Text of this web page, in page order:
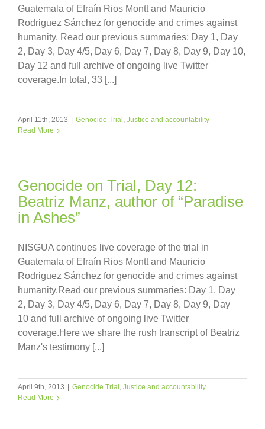
Guatemala of Efraín Rios Montt and Mauricio
Rodriguez Sánchez for genocide and crimes against
humanity. Read our previous summaries: Day 1, Day
2, Day 3, Day 4/5, Day 6, Day 7, Day 8, Day 9, Day 10,
Day 12 and full archive of ongoing live Twitter
coverage.In total, 33 [...]
April 11th, 2013 Genocide Trial , Justice and accountability
Read More
Genocide on Trial, Day 12:
Beatriz Manz, author of “Paradise
in Ashes”
NISGUA continues live coverage of the trial in
Guatemala of Efraín Rios Montt and Mauricio
Rodriguez Sánchez for genocide and crimes against
humanity.Read our previous summaries: Day 1, Day
2, Day 3, Day 4/5, Day 6, Day 7, Day 8, Day 9, Day
10 and full archive of ongoing live Twitter
coverage.Here we share the rush transcript of Beatriz
Manz's testimony [...]
April 9th, 2013 Genocide Trial , Justice and accountability
Read More